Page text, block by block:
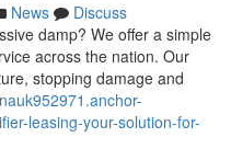
News
Discuss
damp? We offer a simple
across the nation. Our
stopping damage and
leasing-your-solution-for-